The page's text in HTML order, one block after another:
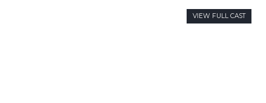
VIEW FULL CAST